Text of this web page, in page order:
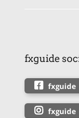
fxguide
fxguide
fxguide